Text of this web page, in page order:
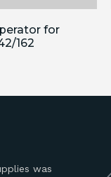
for
162
was